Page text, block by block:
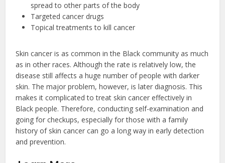
spread to other parts of the body
Targeted cancer drugs
Topical treatments to kill cancer
Skin cancer is as common in the Black community as much
as in other races. Although the rate is relatively low, the
disease still affects a huge number of people with darker
skin. The major problem, however, is later diagnosis. This
makes it complicated to treat skin cancer effectively in
Black people. Therefore, conducting self-examination and
going for checkups, especially for those with a family
history of skin cancer can go a long way in early detection
and prevention.